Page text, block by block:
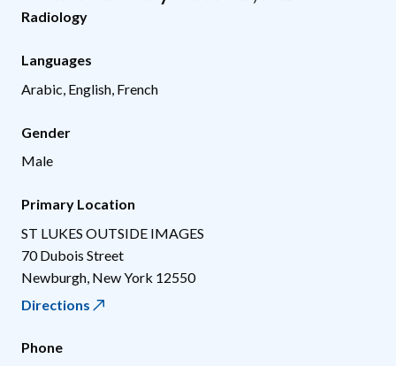
Radiology
Languages
Arabic, English, French
Gender
Male
Primary Location
ST LUKES OUTSIDE IMAGES
70 Dubois Street
Newburgh New York 12550
Directions
Phone